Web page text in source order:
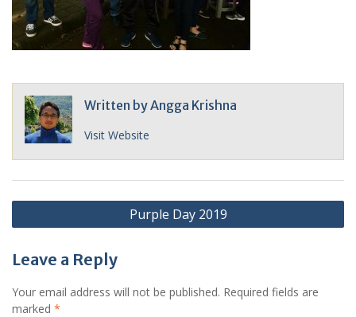
Written byAngga Krishna
Visit Website
Post
navigation
Purple Day 2019
Leave a Reply
Your email address will not be published. Required fields are
marked *